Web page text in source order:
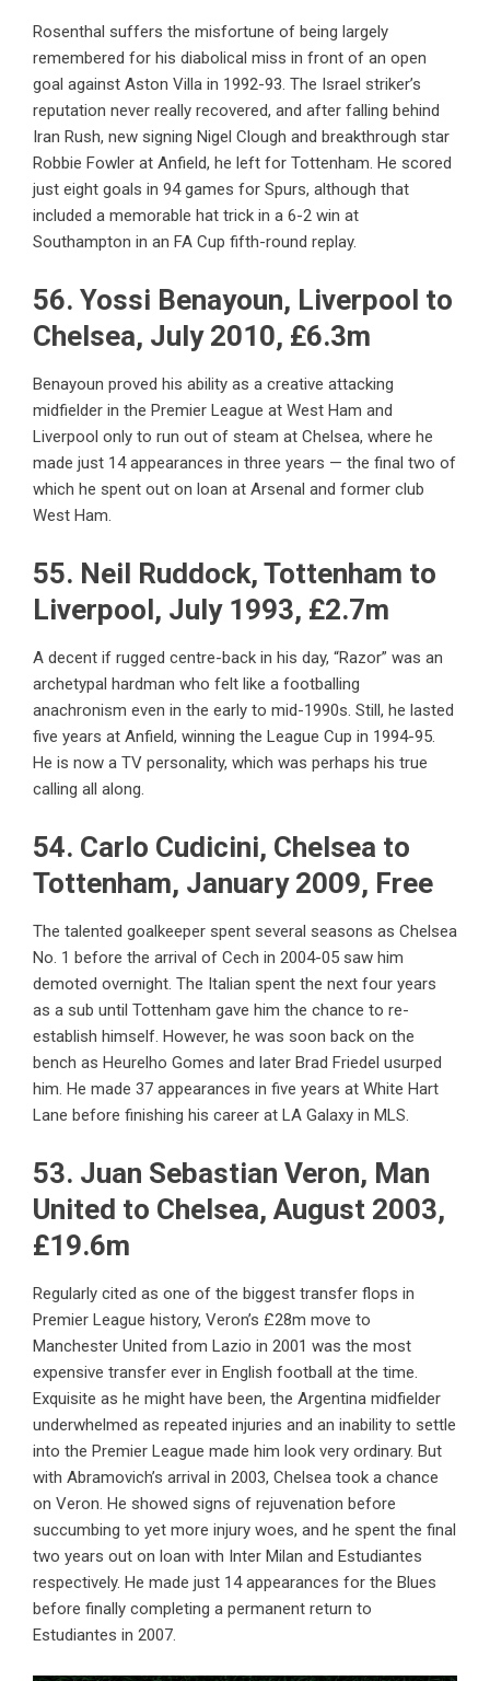
Rosenthal suffers the misfortune of being largely
remembered for his diabolical miss in front of an open
goal against Aston Villa in 1992-93. The Israel striker’s
reputation never really recovered, and after falling behind
Iran Rush, new signing Nigel Clough and breakthrough star
Robbie Fowler at Anfield, he left for Tottenham. He scored
just eight goals in 94 games for Spurs, although that
included a memorable hat trick in a 6-2 win at
Southampton in an FA Cup fifth-round replay.
56. Yossi Benayoun, Liverpool to
Chelsea, July 2010, £6.3m
Benayoun proved his ability as a creative attacking
midfielder in the Premier League at West Ham and
Liverpool only to run out of steam at Chelsea, where he
made just 14 appearances in three years — the final two of
which he spent out on loan at Arsenal and former club
West Ham.
55. Neil Ruddock, Tottenham to
Liverpool, July 1993, £2.7m
A decent if rugged centre-back in his day, “Razor” was an
archetypal hardman who felt like a footballing
anachronism even in the early to mid-1990s. Still, he lasted
five years at Anfield, winning the League Cup in 1994-95.
He is now a TV personality, which was perhaps his true
calling all along.
54. Carlo Cudicini, Chelsea to
Tottenham, January 2009, Free
The talented goalkeeper spent several seasons as Chelsea
No. 1 before the arrival of Cech in 2004-05 saw him
demoted overnight. The Italian spent the next four years
as a sub until Tottenham gave him the chance to re-
establish himself. However, he was soon back on the
bench as Heurelho Gomes and later Brad Friedel usurped
him. He made 37 appearances in five years at White Hart
Lane before finishing his career at LA Galaxy in MLS.
53. Juan Sebastian Veron, Man
United to Chelsea, August 2003,
£19.6m
Regularly cited as one of the biggest transfer flops in
Premier League history, Veron’s £28m move to
Manchester United from Lazio in 2001 was the most
expensive transfer ever in English football at the time.
Exquisite as he might have been, the Argentina midfielder
underwhelmed as repeated injuries and an inability to settle
into the Premier League made him look very ordinary. But
with Abramovich’s arrival in 2003, Chelsea took a chance
on Veron. He showed signs of rejuvenation before
succumbing to yet more injury woes, and he spent the final
two years out on loan with Inter Milan and Estudiantes
respectively. He made just 14 appearances for the Blues
before finally completing a permanent return to
Estudiantes in 2007.